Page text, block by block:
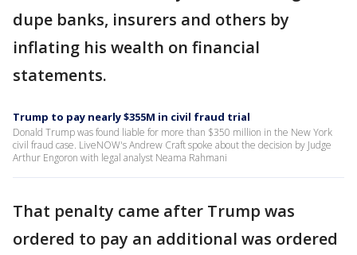
dupe banks, insurers and others by
inflating his wealth on financial
statements.
Trump to pay nearly $355M in civil fraud trial
Donald Trump was found liable for more than $350 million in the New York
civil fraud case. LiveNOW's Andrew Craft spoke about the decision by Judge
Arthur Engoron with legal analyst Neama Rahmani
That penalty came after Trump was
ordered to pay an additional was ordered